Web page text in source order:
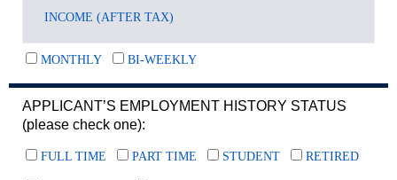
MONTHLY BI-WEEKLY
APPLICANT’S EMPLOYMENT HISTORY STATUS
(please check one):
FULL TIME PART TIME STUDENT RETIRED